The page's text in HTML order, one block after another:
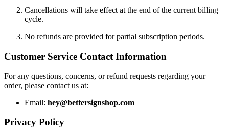
Cancellations will take effect at the end of the current billing
cycle.
No refunds are provided for partial subscription periods.
Customer Service Contact Information
For any questions, concerns, or refund requests regarding your
order, please contact us at:
Email: hey@bettersignshop.com
Privacy Policy